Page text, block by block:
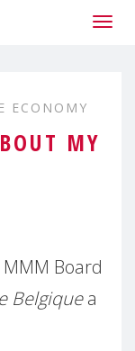
ECONOMY
MY
Board
Belgiquea